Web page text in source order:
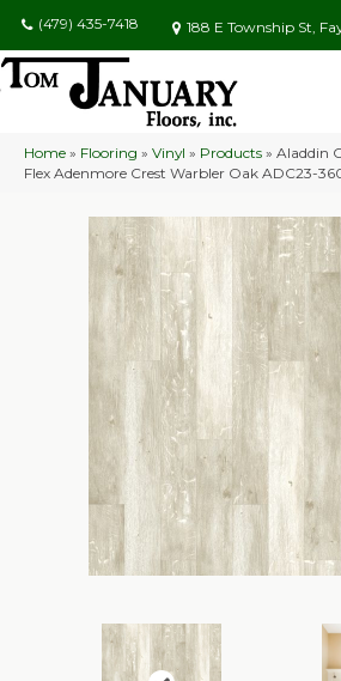
(479) 435-7418 188 E Township St,
Home » Flooring » Vinyl » Products » Aladdin
Flex Adenmore Crest Warbler Oak ADC23-